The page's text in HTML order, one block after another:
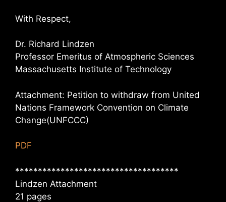
With Respect,
Dr. Richard Lindzen
Professor Emeritus of Atmospheric Sciences
Massachusetts Institute of Technology
Attachment: Petition to withdraw from United
Nations Framework Convention on Climate
Change(UNFCCC)
PDF
************************************
Lindzen Attachment
21 pages